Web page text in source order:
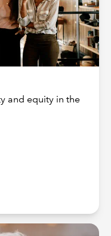
and equity in the